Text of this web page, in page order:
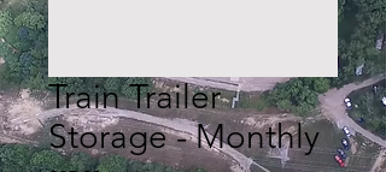
Train Trailer
Storage - Monthly